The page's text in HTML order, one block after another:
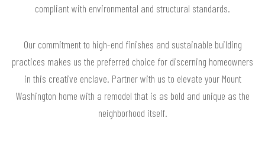
compliant with environmental and structural standards.
Our commitment to high-end finishes and sustainable building
practices makes us the preferred choice for discerning homeowners
in this creative enclave. Partner with us to elevate your Mount
Washington home with a remodel that is as bold and unique as the
neighborhood itself.